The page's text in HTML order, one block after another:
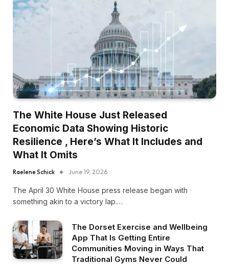
The White House Just Released
Economic Data Showing Historic
Resilience , Here’s What It Includes and
What It Omits
Raelene Schick June 19, 2026
The April 30 White House press release began with
something akin to a victory lap.…
The Dorset Exercise and Wellbeing
App That Is Getting Entire
Communities Moving in Ways That
Traditional Gyms Never Could